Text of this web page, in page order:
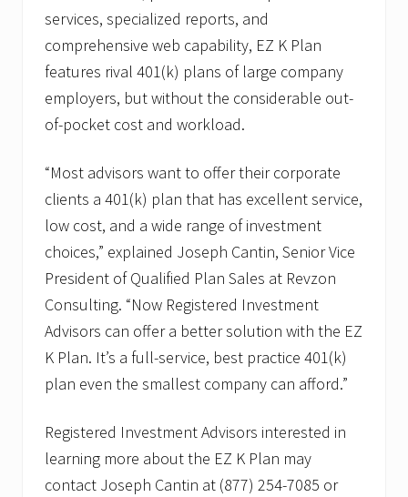
i
f
e
d
P
l
S
l
e
services, specialized reports, and
comprehensive web capability, EZ K Plan
features rival 401(k) plans of large company
employers, but without the considerable out-
of-pocket cost and workload.
“Most advisors want to offer their corporate
clients a 401(k) plan that has excellent service,
low cost, and a wide range of investment
choices,” explained Joseph Cantin, Senior Vice
President of Qualified Plan Sales at Revzon
Consulting. “Now Registered Investment
Advisors can offer a better solution with the EZ
K Plan. It’s a full-service, best practice 401(k)
plan even the smallest company can afford.”
Registered Investment Advisors interested in
learning more about the EZ K Plan may
contact Joseph Cantin at (877) 254-7085 or